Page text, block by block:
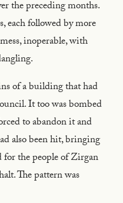
the preceding months.
each followed by more
inoperable, with
of a building that had
It too was bombed
to abandon it and
also been hit, bringing
for the people of Zirgan
The pattern was